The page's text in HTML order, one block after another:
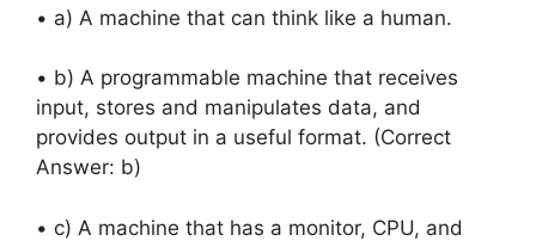
• a) A machine that can think like a human.
• b) A programmable machine that receives
input, stores and manipulates data, and
provides output in a useful format. (Correct
Answer: b)
• c) A machine that has a monitor, CPU, and